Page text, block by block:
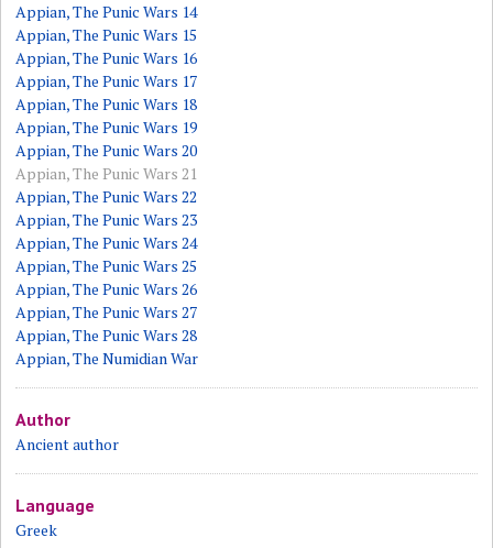
Appian, The Punic Wars 14
Appian, The Punic Wars 15
Appian, The Punic Wars 16
Appian, The Punic Wars 17
Appian, The Punic Wars 18
Appian, The Punic Wars 19
Appian, The Punic Wars 20
Appian, The Punic Wars 21
Appian, The Punic Wars 22
Appian, The Punic Wars 23
Appian, The Punic Wars 24
Appian, The Punic Wars 25
Appian, The Punic Wars 26
Appian, The Punic Wars 27
Appian, The Punic Wars 28
Appian, The Numidian War
Author
Ancient author
Language
Greek